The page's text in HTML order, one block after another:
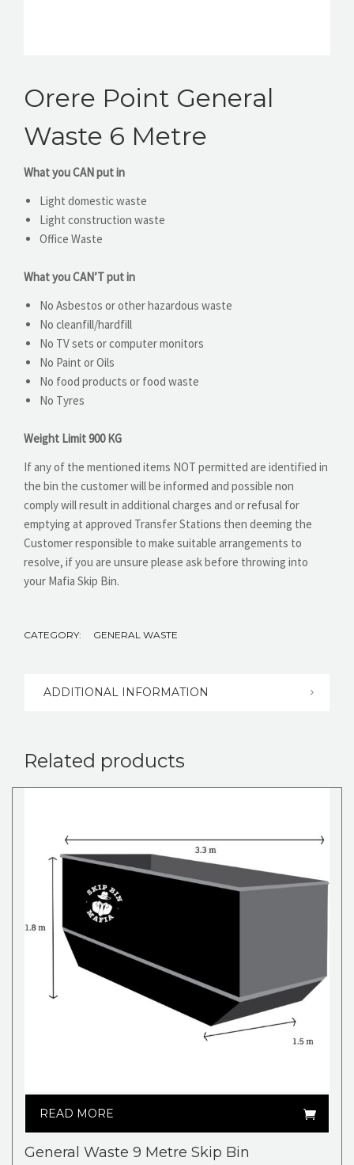
Orere Point General
Waste 6 Metre
What you CAN put in
Light domestic waste
Light construction waste
Office Waste
What you CAN’T put in
No Asbestos or other hazardous waste
No cleanfill/hardfill
No TV sets or computer monitors
No Paint or Oils
No food products or food waste
No Tyres
Weight Limit 900 KG
If any of the mentioned items NOT permitted are identified in
the bin the customer will be informed and possible non
comply will result in additional charges and or refusal for
emptying at approved Transfer Stations then deeming the
Customer responsible to make suitable arrangements to
resolve, if you are unsure please ask before throwing into
your Mafia Skip Bin.
CATEGORY: GENERAL WASTE
ADDITIONAL INFORMATION
Related products
READ MORE
General Waste 9 Metre Skip Bin